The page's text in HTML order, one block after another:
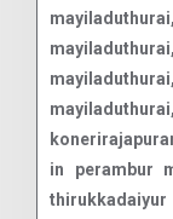
in perambur